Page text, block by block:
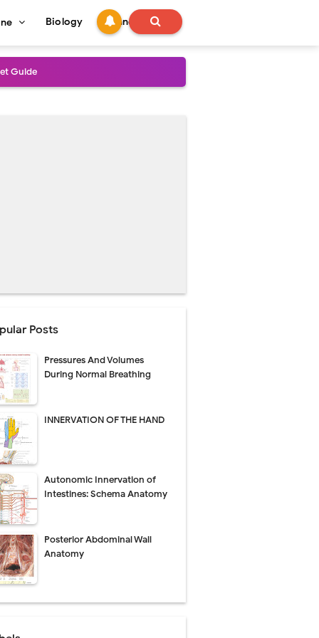
Biology Technology
Treatment Guide
Care
Care
& Surgical Technique
Rate
Explained
Posts
Pressures And Volumes
During Normal Breathing
INNERVATION OF THE HAND
Autonomic Innervation of
Intestines: Schema Anatomy
Posterior Abdominal Wall
Anatomy